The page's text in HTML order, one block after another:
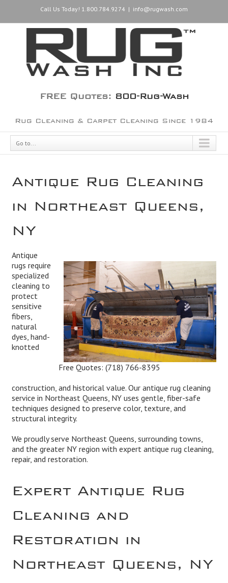
Call Us Today! 1.800.784.9274 | info@rugwash.com
FREE Quotes: 800-Rug-Wash
Rug Cleaning & Carpet Cleaning Since 1984
Go to...
Antique Rug Cleaning
in Northeast Queens,
NY
Free Quotes:(718) 766-8395
Antique
rugs require
specialized
cleaning to
protect
sensitive
fibers,
natural
dyes, hand-
knotted
construction, and historical value. Our antique rug cleaning
service in Northeast Queens, NY uses gentle, fiber-safe
techniques designed to preserve color, texture, and
structural integrity.
We proudly serve Northeast Queens, surrounding towns,
and the greater NY region with expert antique rug cleaning,
repair, and restoration.
Expert Antique Rug
Cleaning and
Restoration in
Northeast Queens, NY